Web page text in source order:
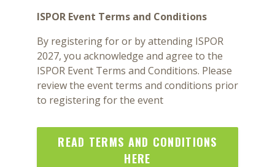
ISPOR Event Terms and Conditions
By registering for or by attending ISPOR
2027, you acknowledge and agree to the
ISPOR Event Terms and Conditions. Please
review the event terms and conditions prior
to registering for the event
READ TERMS AND CONDITIONS
HERE